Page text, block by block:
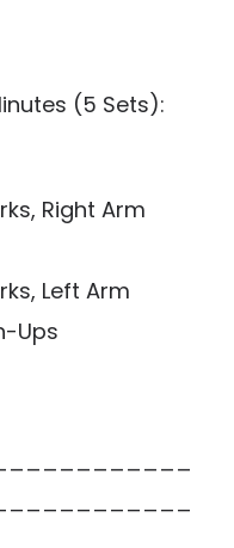
(5 Sets):
Right Arm
Left Arm
Ups